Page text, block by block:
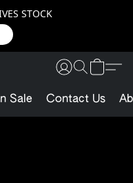
STOCK
Sale Contact Us